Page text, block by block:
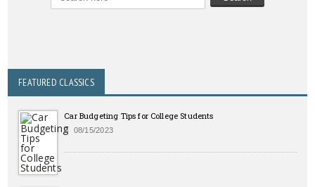
FEATURED CLASSICS
Car Budgeting Tips for College Students
08/15/2023